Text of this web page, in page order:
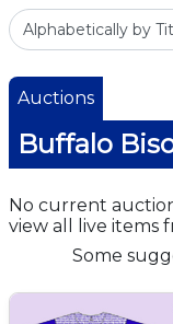
Auctions
Buffalo
No current
view all live items
Some